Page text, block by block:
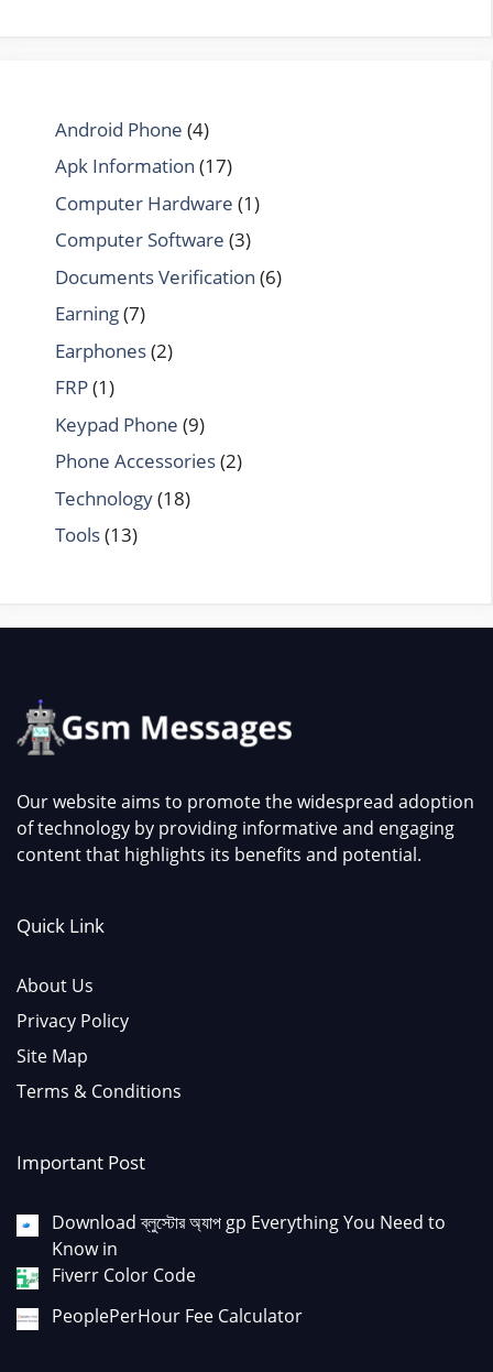
Android Phone (4)
Apk Information (17)
Computer Hardware (1)
Computer Software (3)
Documents Verification (6)
Earning(7)
Earphones(2)
FRP(1)
Keypad Phone (9)
Phone Accessories(2)
Technology(18)
Tools(13)
Our website aims to promote the widespread adoption
of technology by providing informative and engaging
content that highlights its benefits and potential.
Quick Link
About Us
Privacy Policy
Site Map
Terms & Conditions
Important Post
Download ব্লুস্টোর অ্যাপ gp Everything You Need to
Know in
Fiverr Color Code
PeoplePerHour Fee Calculator